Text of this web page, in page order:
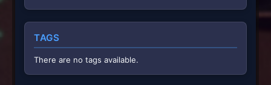
0
s
r
(
s
)
TAGS
There are no tags available.